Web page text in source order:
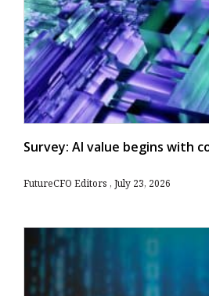
Survey: AI value begins with
FutureCFO Editors July 23, 2026